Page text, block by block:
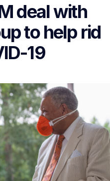
deal with
to help rid
19